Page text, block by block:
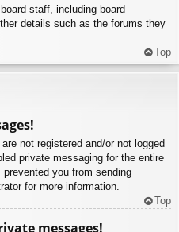
staff, including board
details such as the forums they
Top
not registered and/or not logged
private messaging for the entire
you from sending
for more information.
Top
messages!